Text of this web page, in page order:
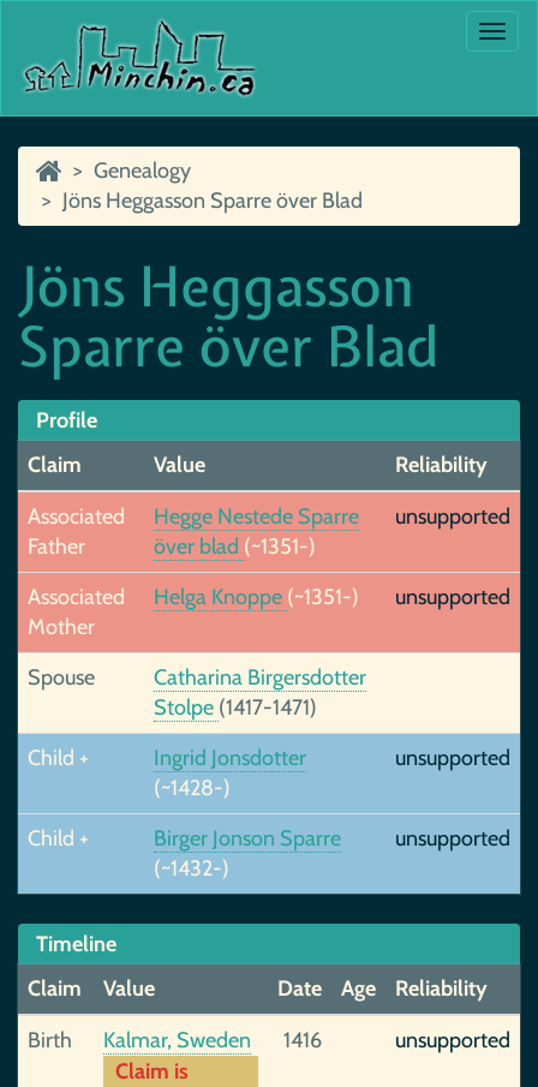
Genealogy
Jöns Heggasson Sparre över Blad
Jöns Heggasson
Sparre över Blad
Profile
Claim
Value
Reliability
Associated
Father
Hegge Nestede Sparre
över blad (~1351-)
unsupported
Associated
Mother
Helga Knoppe (~1351-) unsupported
Spouse
Catharina Birgersdotter
Stolpe (1417-1471)
Child +
Ingrid Jonsdotter
(~1428-)
unsupported
Child +
Birger Jonson Sparre
(~1432-)
unsupported
Timeline
Claim
Value Date Age
Reliability
Birth
Kalmar, Sweden
Claim is
1416 unsupported